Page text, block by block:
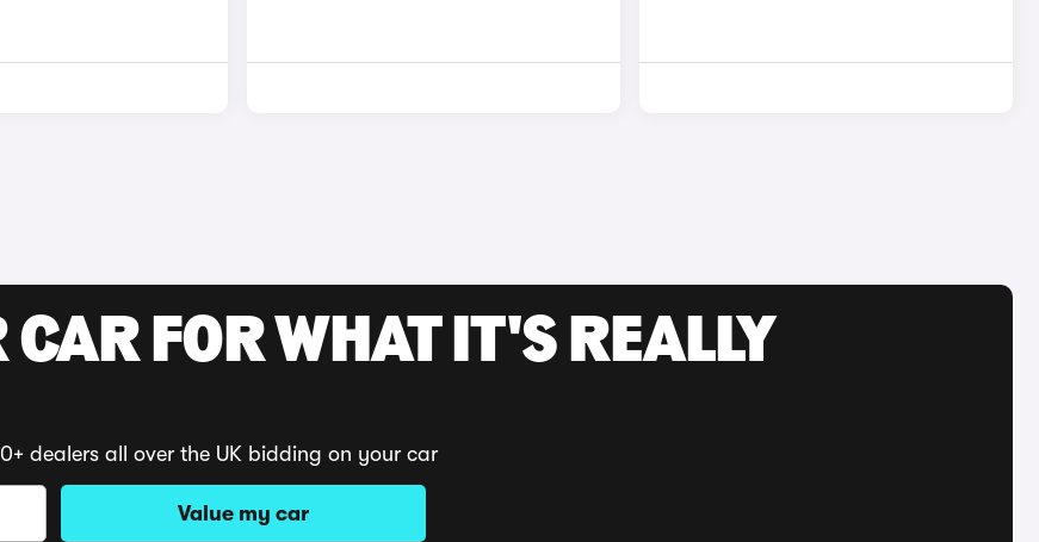
CAR FOR WHAT IT'S REALLY
dealers all over the UK bidding on your car
Value my car